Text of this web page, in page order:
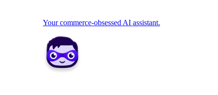
Your commerce-obsessed AI assistant.